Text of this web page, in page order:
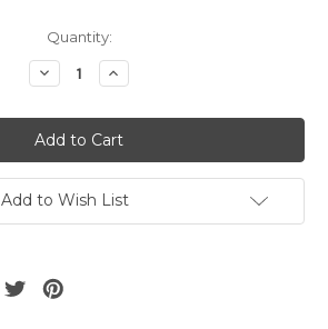
Quantity:
Decrease
Quantity:
Increase
Quantity:
Add to Wish List